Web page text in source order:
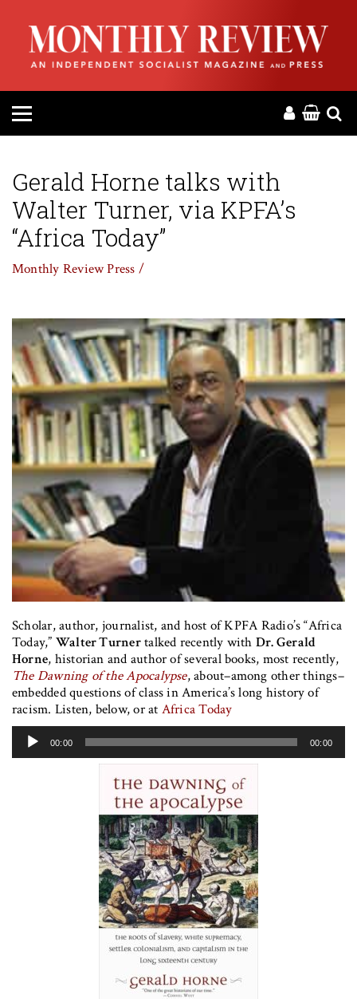
HOME
ABOUT
MAGAZINE
PRESS
MR ONLINE
Gerald Horne talks with
Walter Turner, via KPFA’s
“Africa Today”
Monthly Review Press /
Scholar, author, journalist, and host of KPFA Radio’s “Africa
Today,” Walter Turnertalked recently with Dr. Gerald
Horne, historian and author of several books, most recently,
The Dawning of the Apocalypse, about–among other things–
embedded questions of class in America’s long history of
racism. Listen, below, or at Africa Today
Audio
Player
00:00 00:00